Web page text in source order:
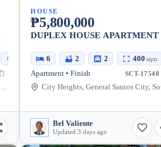
sqm
City, South Cotabato, 9500, Philippines
HOUSE
₱5,800,000
DUPLEX HOUSE APARTMENT
6 2 2 400 sqm
Apartment • Finish SCT-17540
Bel Valiente
Updated 3 days ago